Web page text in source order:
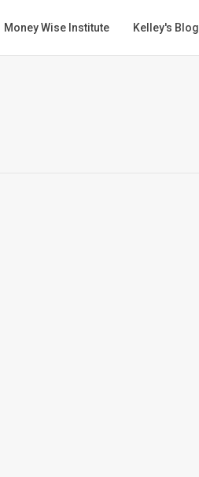
Money Wise Institute Kelley's Blog